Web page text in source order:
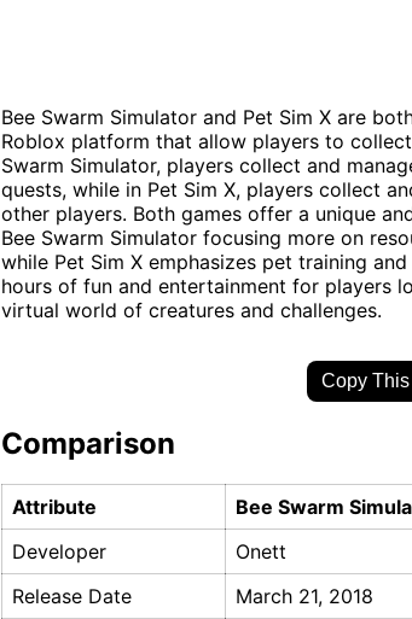
Bee Swarm Simulator and Pet Sim X are
Roblox platform that allow players to
Swarm Simulator, players collect and
quests, while in Pet Sim X, players collect
other players. Both games offer a unique
Bee Swarm Simulator focusing more on
while Pet Sim X emphasizes pet training
hours of fun and entertainment for players
virtual world of creatures and challenges.
Copy
Comparison
Attribute Bee Swarm
Developer
Onett
Release Date
March 21, 2018